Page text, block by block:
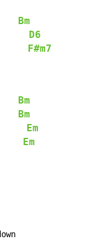
Bm
D6
F#m7
Bm
Bm
Em
Em